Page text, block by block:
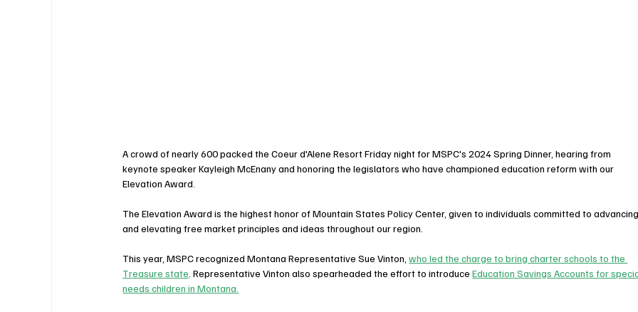
A crowd of nearly 600 packed the Coeur d'Alene Resort Friday night for MSPC's 2024 Spring Dinner, hearing from
keynote speaker Kayleigh McEnany and honoring the legislators who have championed education reform with our
Elevation Award.
The Elevation Award is the highest honor of Mountain States Policy Center, given to individuals committed to advancing
and elevating free market principles and ideas throughout our region.
This year, MSPC recognized Montana Representative Sue Vinton, who led the charge to bring charter schools to the
Treasure state . Representative Vinton also spearheaded the effort to introduce Education Savings Accounts for
needs children in Montana.